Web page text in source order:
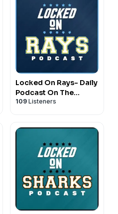
Locked On Rays- Daily
Podcast On The
Tampa Bay Rays
109 Listeners